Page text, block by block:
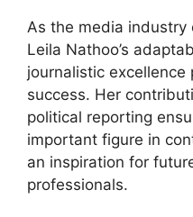
As the media industry
Leila Nathoo’s
journalistic
success. Her
political reporting
important figure in
an inspiration for
professionals.